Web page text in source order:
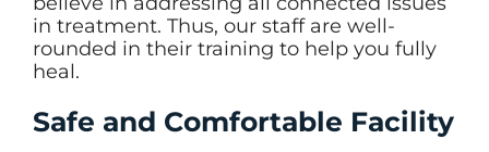
in treatment. Thus, our staff are well-
rounded in their training to help you fully
heal.
Safe and Comfortable Facility